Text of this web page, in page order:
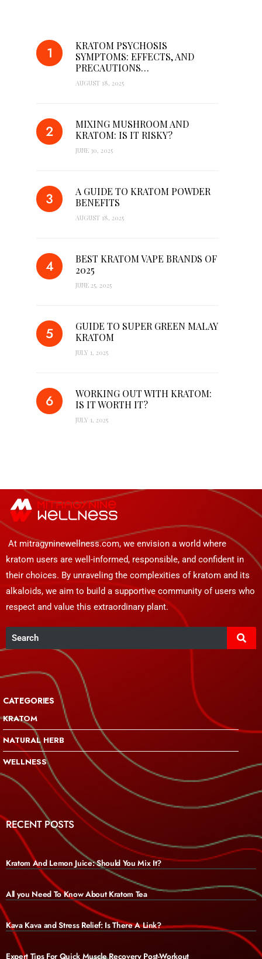
KRATOM PSYCHOSIS
SYMPTOMS: EFFECTS, AND
PRECAUTIONS…
AUGUST 18, 2025
MIXING MUSHROOM AND
KRATOM: IS IT RISKY?
JUNE 30, 2025
A GUIDE TO KRATOM POWDER
BENEFITS
AUGUST 18, 2025
BEST KRATOM VAPE BRANDS OF
2025
JUNE 25, 2025
GUIDE TO SUPER GREEN MALAY
KRATOM
JULY 1, 2025
WORKING OUT WITH KRATOM:
IS IT WORTH IT?
JULY 1, 2025
At mitragyninewellness.com, we envision a world where
kratom users are well-informed, responsible, and confident in
their choices. By unraveling the complexities of kratom and its
alkaloids, we aim to build a supportive community of users who
respect and value this extraordinary plant.
CATEGORIES
KRATOM
NATURAL HERB
WELLNESS
RECENT POSTS
Kratom And Lemon Juice: Should You Mix It?
All you Need To Know About Kratom Tea
Kava Kava and Stress Relief: Is There A Link?
Expert Tips For Quick Muscle Recovery Post-Workout